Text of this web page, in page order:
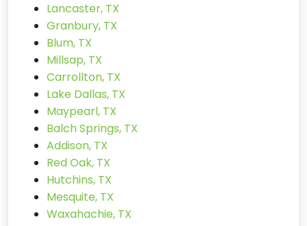
Lancaster, TX
Granbury, TX
Blum, TX
Millsap, TX
Carrollton, TX
Lake Dallas, TX
Maypearl, TX
Balch Springs, TX
Addison, TX
Red Oak, TX
Hutchins, TX
Mesquite, TX
Waxahachie, TX